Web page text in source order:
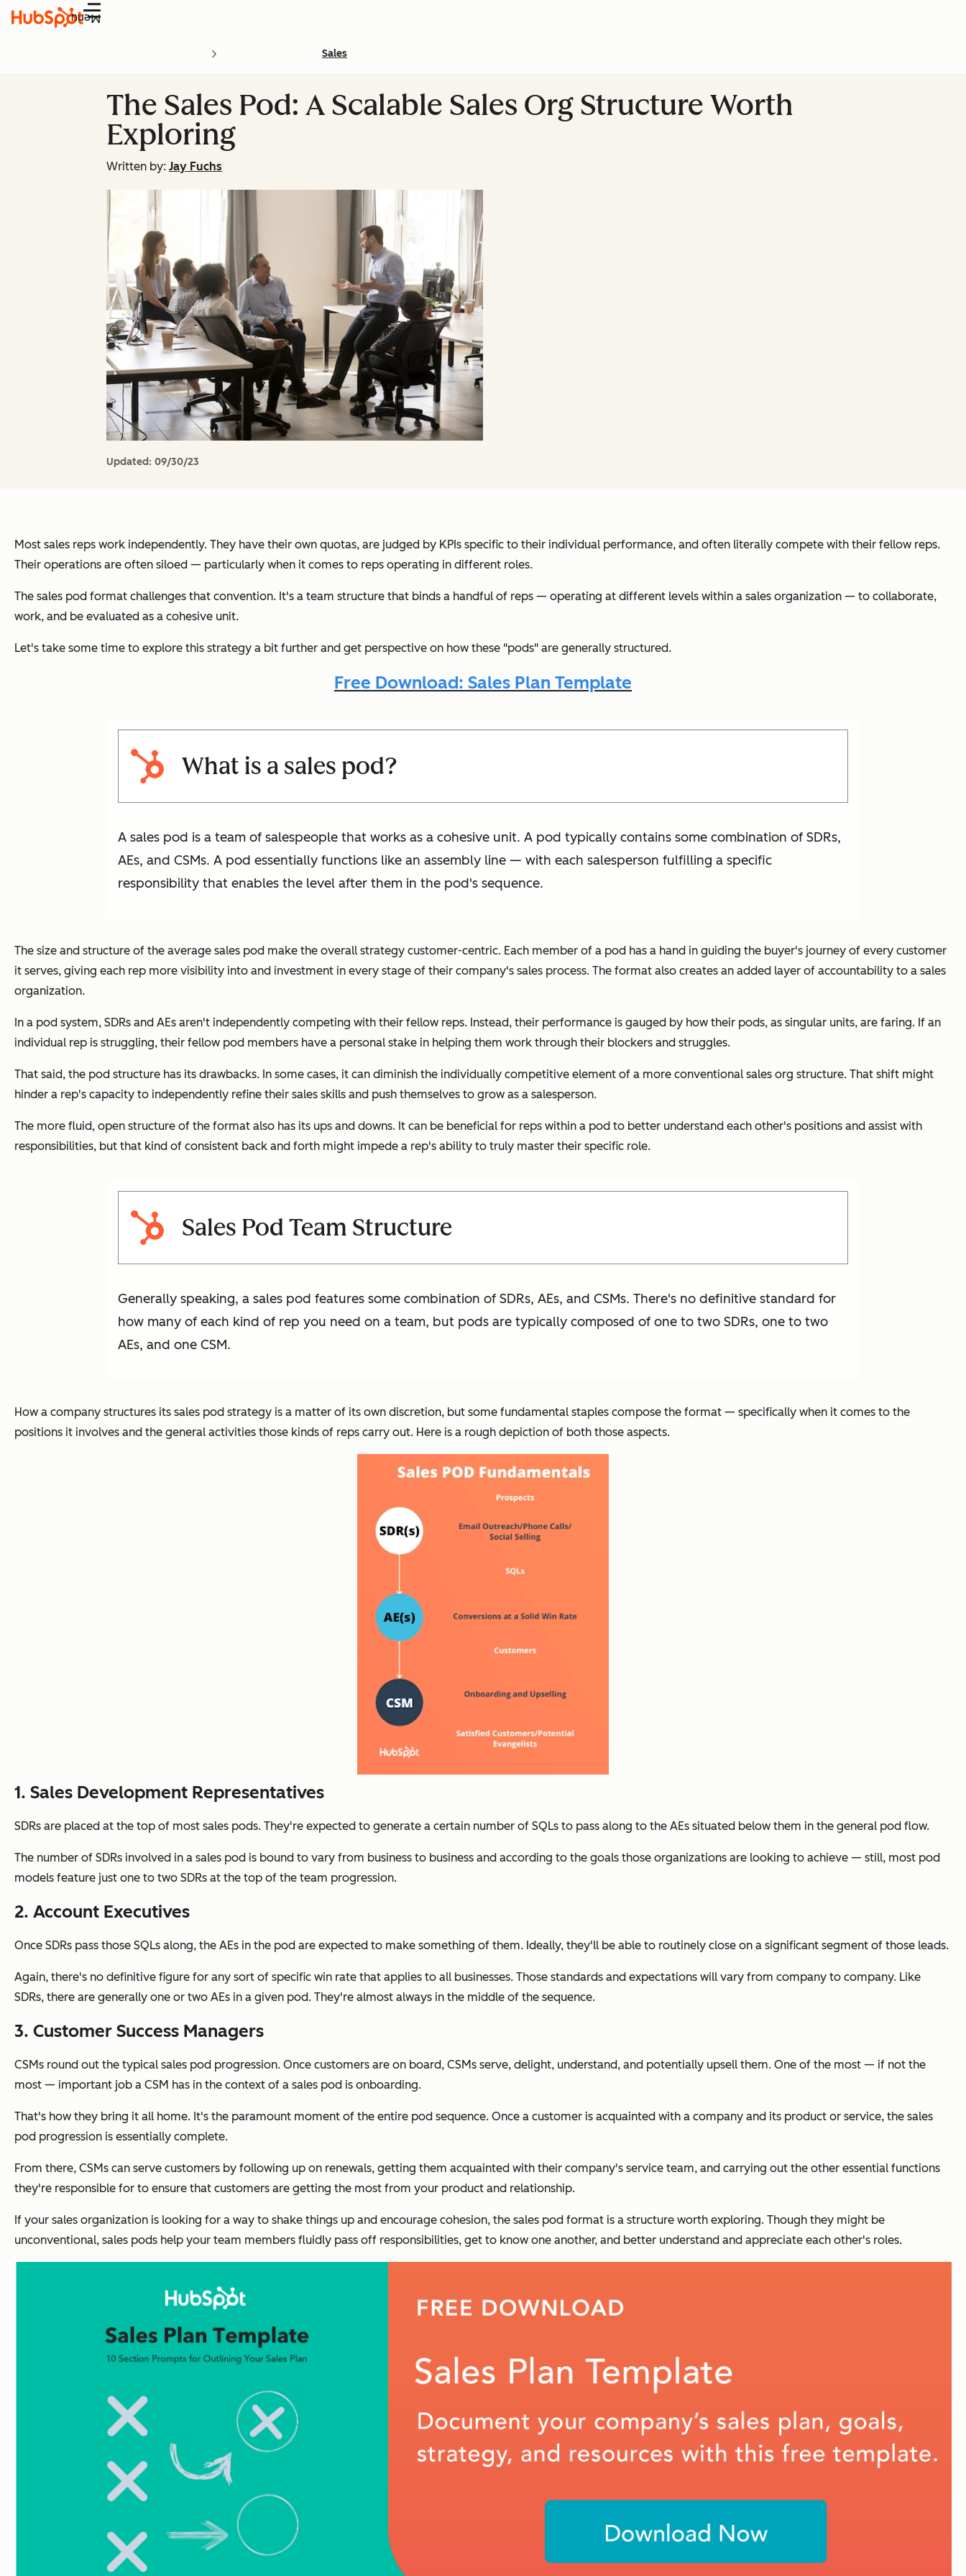
Menu
Sales
The Sales Pod: A Scalable Sales Org Structure Worth
Exploring
Written by: Jay Fuchs
Updated: 09/30/23
Most sales reps work independently. They have their own quotas, are judged by KPIs specific to their individual performance, and often literally compete with their fellow reps.
Their operations are often siloed — particularly when it comes to reps operating in different roles.
The sales pod format challenges that convention. It's a team structure that binds a handful of reps — operating at different levels within a sales organization — to collaborate,
work, and be evaluated as a cohesive unit.
Let's take some time to explore this strategy a bit further and get perspective on how these "pods" are generally structured.
Free Download: Sales Plan Template
What is a sales pod?
A sales pod is a team of salespeople that works as a cohesive unit. A pod typically contains some combination of SDRs,
AEs, and CSMs. A pod essentially functions like an assembly line — with each salesperson fulfilling a specific
responsibility that enables the level after them in the pod's sequence.
The size and structure of the average sales pod make the overall strategy customer-centric. Each member of a pod has a hand in guiding the buyer's journey of every customer
it serves, giving each rep more visibility into and investment in every stage of their company's sales process. The format also creates an added layer of accountability to a sales
organization.
In a pod system, SDRs and AEs aren't independently competing with their fellow reps. Instead, their performance is gauged by how their pods, as singular units, are faring. If an
individual rep is struggling, their fellow pod members have a personal stake in helping them work through their blockers and struggles.
That said, the pod structure has its drawbacks. In some cases, it can diminish the individually competitive element of a more conventional sales org structure. That shift might
hinder a rep's capacity to independently refine their sales skills and push themselves to grow as a salesperson.
The more fluid, open structure of the format also has its ups and downs. It can be beneficial for reps within a pod to better understand each other's positions and assist with
responsibilities, but that kind of consistent back and forth might impede a rep's ability to truly master their specific role.
Sales Pod Team Structure
Generally speaking, a sales pod features some combination of SDRs, AEs, and CSMs. There's no definitive standard for
how many of each kind of rep you need on a team, but pods are typically composed of one to two SDRs, one to two
AEs, and one CSM.
How a company structures its sales pod strategy is a matter of its own discretion, but some fundamental staples compose the format — specifically when it comes to the
positions it involves and the general activities those kinds of reps carry out. Here is a rough depiction of both those aspects.
1. Sales Development Representatives
SDRs are placed at the top of most sales pods. They're expected to generate a certain number of SQLs to pass along to the AEs situated below them in the general pod flow.
The number of SDRs involved in a sales pod is bound to vary from business to business and according to the goals those organizations are looking to achieve — still, most pod
models feature just one to two SDRs at the top of the team progression.
2. Account Executives
Once SDRs pass those SQLs along, the AEs in the pod are expected to make something of them. Ideally, they'll be able to routinely close on a significant segment of those leads.
Again, there's no definitive figure for any sort of specific win rate that applies to all businesses. Those standards and expectations will vary from company to company. Like
SDRs, there are generally one or two AEs in a given pod. They're almost always in the middle of the sequence.
3. Customer Success Managers
CSMs round out the typical sales pod progression. Once customers are on board, CSMs serve, delight, understand, and potentially upsell them. One of the most — if not the
most — important job a CSM has in the context of a sales pod is onboarding.
That's how they bring it all home. It's the paramount moment of the entire pod sequence. Once a customer is acquainted with a company and its product or service, the sales
pod progression is essentially complete.
From there, CSMs can serve customers by following up on renewals, getting them acquainted with their company's service team, and carrying out the other essential functions
they're responsible for to ensure that customers are getting the most from your product and relationship.
If your sales organization is looking for a way to shake things up and encourage cohesion, the sales pod format is a structure worth exploring. Though they might be
unconventional, sales pods help your team members fluidly pass off responsibilities, get to know one another, and better understand and appreciate each other's roles.